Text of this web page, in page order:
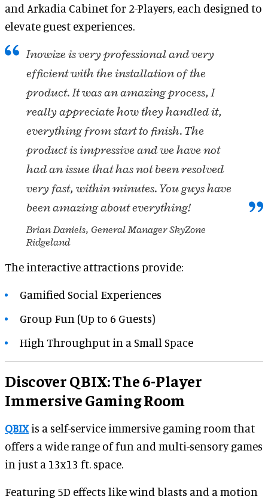
and Arkadia Cabinet for 2-Players, each designed to
elevate guest experiences.
Inowize is very professional and very
efficient with the installation of the
product. It was an amazing process, I
really appreciate how they handled it,
everything from start to finish. The
product is impressive and we have not
had an issue that has not been resolved
very fast, within minutes. You guys have
been amazing about everything!
Brian Daniels, General Manager SkyZone
Ridgeland
The interactive attractions provide:
Gamified Social Experiences
Group Fun (Up to 6 Guests)
High Throughput in a Small Space
Discover QBIX: The 6-Player
Immersive Gaming Room
QBIXis a self-service immersive gaming room that
offers a wide range of fun and multi-sensory games
in just a 13x13 ft. space.
Featuring 5D effects like wind blasts and a motion